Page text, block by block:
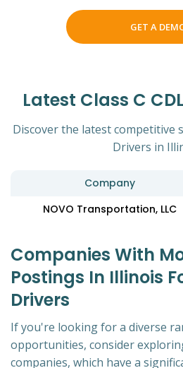
GET A
Latest Class C
Discover the latest competitive
Drivers in
Company
NOVO Transportation, LLC
Companies With
Postings In Illinois
Drivers
If you're looking for a diverse
opportunities, consider
companies, which have a